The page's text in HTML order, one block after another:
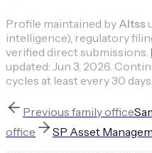
Profile maintained by Altss
intelligence), regulatory
verified direct submissions.
updated: Jun 3, 2026.
cycles at least every 30 days.
Previous family office
office
SP Asset